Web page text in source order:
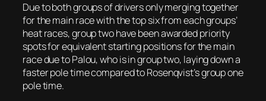
Due to both groups of drivers only merging together
for the main race with the top six from each groups’
heat races, group two have been awarded priority
spots for equivalent starting positions for the main
race due to Palou, who is in group two, laying down a
faster pole time compared to Rosenqvist’s group one
pole time.